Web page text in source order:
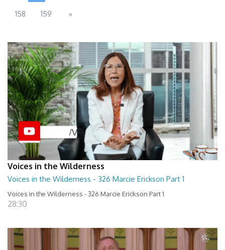
158 159 »
Voices in the Wilderness
Voices in the Wilderness - 326 Marcie Erickson Part 1
Voices in the Wilderness - 326 Marcie Erickson Part 1
28:30